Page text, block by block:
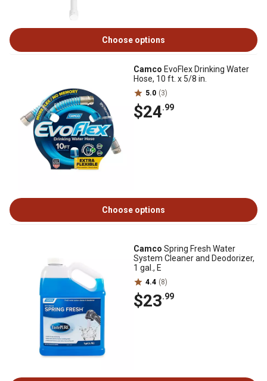
Choose options
Camco EvoFlex Drinking Water
Hose, 10 ft. x 5/8 in.
5.0 (3)
$24.99
Choose options
Camco Spring Fresh Water
System Cleaner and Deodorizer,
1 gal., E
4.4 (8)
$23.99